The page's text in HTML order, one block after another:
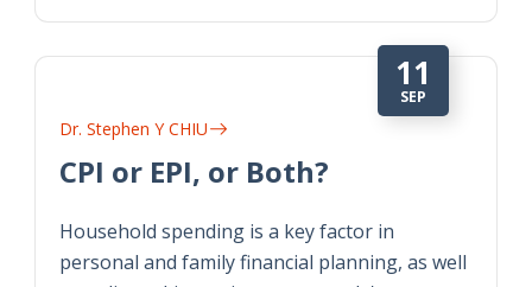
11
SEP
Dr. Stephen Y CHIU
CPI or EPI, or Both?
Household spending is a key factor in
personal and family financial planning, as well